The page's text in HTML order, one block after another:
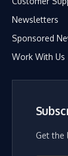
Newsletters
Sponsored
Work With Us
Get the